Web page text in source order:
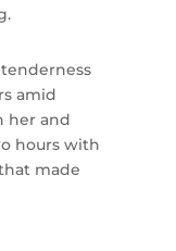
tenderness
amid
her and
hours with
made